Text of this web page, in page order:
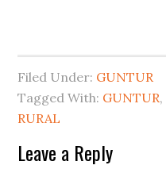
Filed Under: GUNTUR
Tagged With: GUNTUR,
RURAL
Leave a Reply